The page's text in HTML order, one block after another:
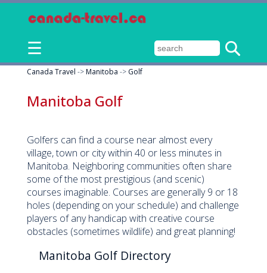
☰
Canada Travel ->Manitoba -> Golf
Manitoba Golf
Golfers can find a course near almost every
village, town or city within 40 or less minutes in
Manitoba. Neighboring communities often share
some of the most prestigious (and scenic)
courses imaginable. Courses are generally 9 or 18
holes (depending on your schedule) and challenge
players of any handicap with creative course
obstacles (sometimes wildlife) and great planning!
Manitoba Golf Directory